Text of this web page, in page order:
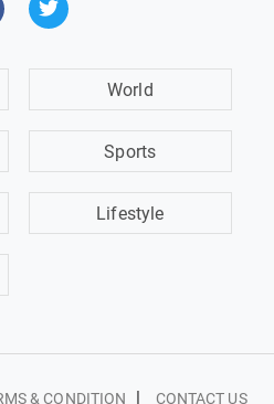
World
Sports
Lifestyle
& CONDITION | CONTACT US